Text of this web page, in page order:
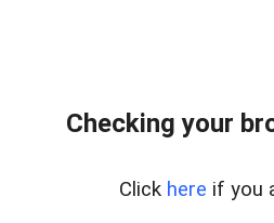
Checking your
Click here if you